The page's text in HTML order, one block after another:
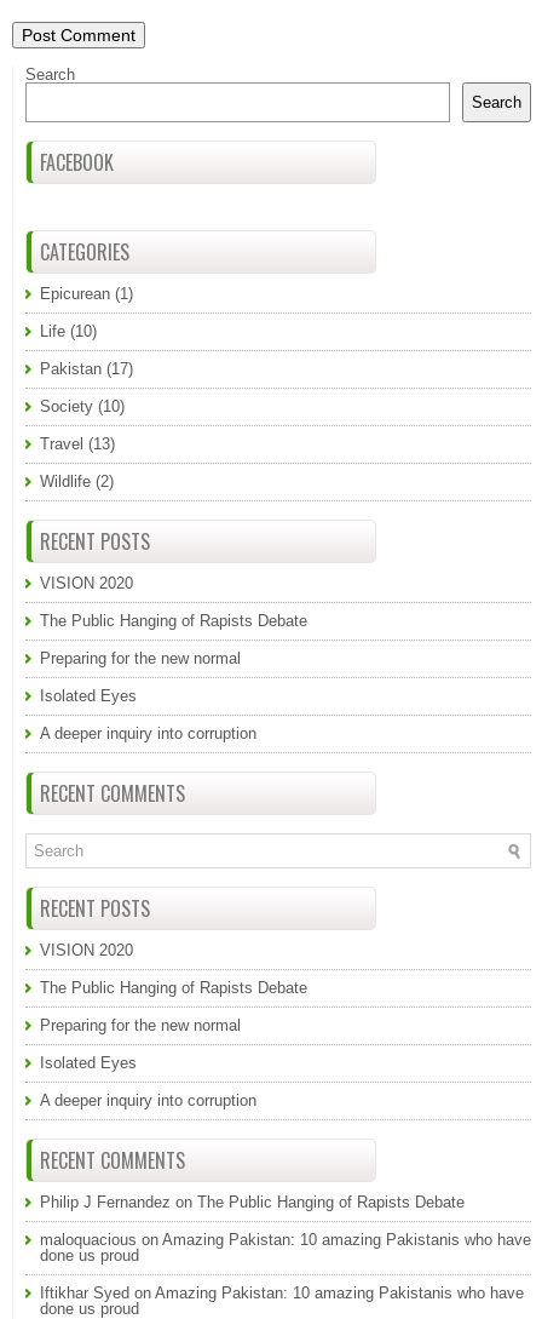
Search
Search
FACEBOOK
CATEGORIES
Epicurean (1)
Life (10)
Pakistan (17)
Society (10)
Travel (13)
Wildlife (2)
RECENT POSTS
VISION 2020
The Public Hanging of Rapists Debate
Preparing for the new normal
Isolated Eyes
A deeper inquiry into corruption
RECENT COMMENTS
RECENT POSTS
VISION 2020
The Public Hanging of Rapists Debate
Preparing for the new normal
Isolated Eyes
A deeper inquiry into corruption
RECENT COMMENTS
Philip J Fernandez on The Public Hanging of Rapists Debate
maloquacious on Amazing Pakistan: 10 amazing Pakistanis who have
done us proud
Iftikhar Syed on Amazing Pakistan: 10 amazing Pakistanis who have
done us proud